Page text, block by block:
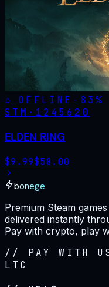
OFFLINE - 83%
STM· 1245620
ELDEN RING
$9.99$58.00
bonege
Premium Steam
delivered instantly
Pay with crypto, play
// PAY WITH
LTC